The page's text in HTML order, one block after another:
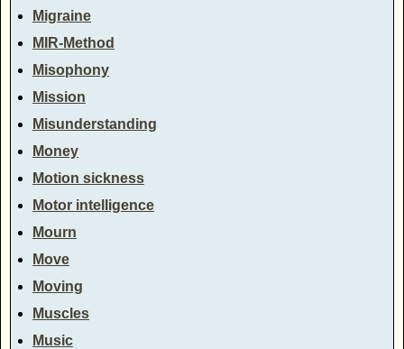
Migraine
MIR-Method
Misophony
Mission
Misunderstanding
Money
Motion sickness
Motor intelligence
Mourn
Move
Moving
Muscles
Music